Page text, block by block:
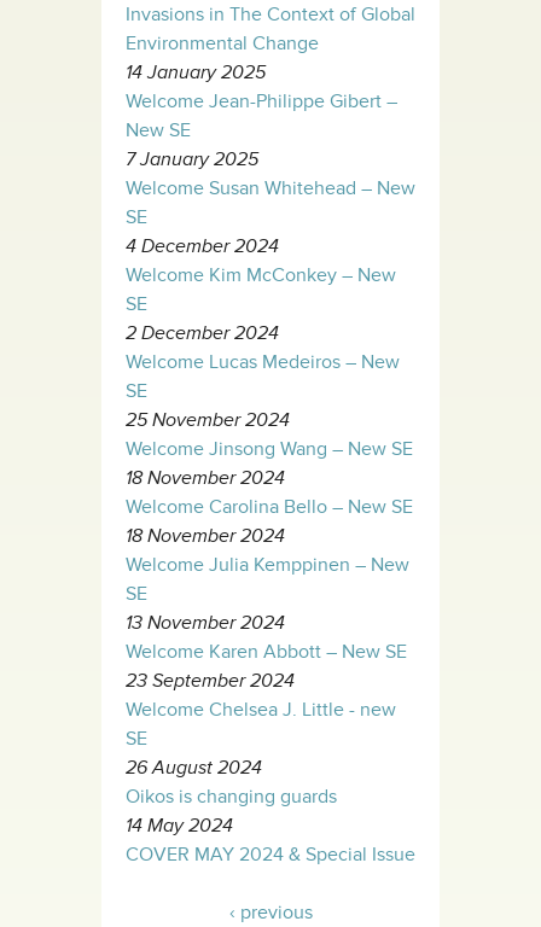
Invasions in The Context of Global
Environmental Change
14 January 2025
Welcome Jean-Philippe Gibert –
New SE
7 January 2025
Welcome Susan Whitehead – New
SE
4 December 2024
Welcome Kim McConkey – New
SE
2 December 2024
Welcome Lucas Medeiros – New
SE
25 November 2024
Welcome Jinsong Wang – New SE
18 November 2024
Welcome Carolina Bello – New SE
18 November 2024
Welcome Julia Kemppinen – New
SE
13 November 2024
Welcome Karen Abbott – New SE
23 September 2024
Welcome Chelsea J. Little - new
SE
26 August 2024
Oikos is changing guards
14 May 2024
COVER MAY 2024 & Special Issue
‹ previous